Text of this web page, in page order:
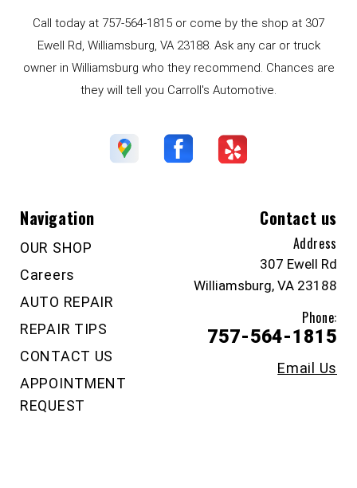
Call today at 757-564-1815 or come by the shop at 307
Ewell Rd, Williamsburg, VA 23188. Ask any car or truck
owner in Williamsburg who they recommend. Chances are
they will tell you Carroll's Automotive.
Navigation
OUR SHOP
Careers
AUTO REPAIR
REPAIR TIPS
CONTACT US
APPOINTMENT
REQUEST
Contact us
Address
307 Ewell Rd
Williamsburg, VA 23188
Phone:
757-564-1815
Email Us